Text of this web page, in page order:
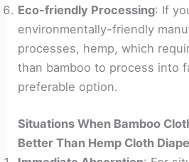
Eco-friendly Processing: If
environmentally-friendly
processes, hemp, which
than bamboo to process into
preferable option.
Situations When Bamboo
Better Than Hemp Cloth